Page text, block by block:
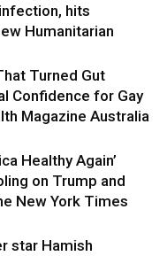
hits
Humanitarian
Turned Gut
Confidence for Gay
Magazine Australia
Healthy Again’
on Trump and
New York Times
star Hamish